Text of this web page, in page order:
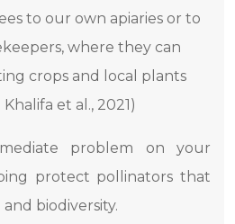
to our own apiaries or to
where they can
crops and local plants
et al., 2021)
problem on your
protect pollinators that
biodiversity.